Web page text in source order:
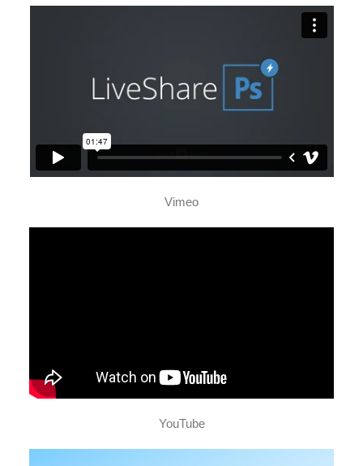
Vimeo
YouTube